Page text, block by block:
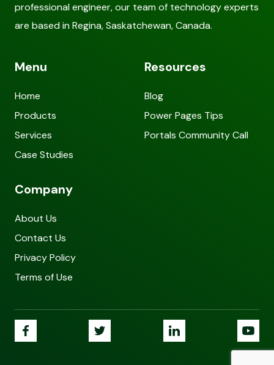
professional engineer, our team of technology experts
are based in Regina, Saskatchewan, Canada.
Menu
Home
Products
Services
Case Studies
Resources
Blog
Power Pages Tips
Portals Community Call
Company
About Us
Contact Us
Privacy Policy
Terms of Use